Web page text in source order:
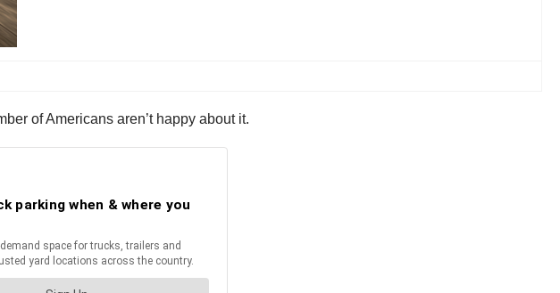
of Americans aren’t happy about it.